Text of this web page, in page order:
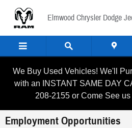
Elmwood Chrysler Dodge
We Buy Used Vehicles! We'll
with an INSTANT SAME DAY
208-2155 or Come See
Employment Opportunities